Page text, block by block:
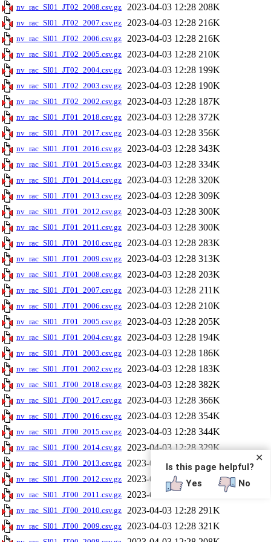
nv_rac_SI01_JT02_2008.csv.gz 2023-04-03 12:28 208K
nv_rac_SI01_JT02_2007.csv.gz 2023-04-03 12:28 216K
nv_rac_SI01_JT02_2006.csv.gz 2023-04-03 12:28 216K
nv_rac_SI01_JT02_2005.csv.gz 2023-04-03 12:28 210K
nv_rac_SI01_JT02_2004.csv.gz 2023-04-03 12:28 199K
nv_rac_SI01_JT02_2003.csv.gz 2023-04-03 12:28 190K
nv_rac_SI01_JT02_2002.csv.gz 2023-04-03 12:28 187K
nv_rac_SI01_JT01_2018.csv.gz 2023-04-03 12:28 372K
nv_rac_SI01_JT01_2017.csv.gz 2023-04-03 12:28 356K
nv_rac_SI01_JT01_2016.csv.gz 2023-04-03 12:28 343K
nv_rac_SI01_JT01_2015.csv.gz 2023-04-03 12:28 334K
nv_rac_SI01_JT01_2014.csv.gz 2023-04-03 12:28 320K
nv_rac_SI01_JT01_2013.csv.gz 2023-04-03 12:28 309K
nv_rac_SI01_JT01_2012.csv.gz 2023-04-03 12:28 300K
nv_rac_SI01_JT01_2011.csv.gz 2023-04-03 12:28 300K
nv_rac_SI01_JT01_2010.csv.gz 2023-04-03 12:28 283K
nv_rac_SI01_JT01_2009.csv.gz 2023-04-03 12:28 313K
nv_rac_SI01_JT01_2008.csv.gz 2023-04-03 12:28 203K
nv_rac_SI01_JT01_2007.csv.gz 2023-04-03 12:28 211K
nv_rac_SI01_JT01_2006.csv.gz 2023-04-03 12:28 210K
nv_rac_SI01_JT01_2005.csv.gz 2023-04-03 12:28 205K
nv_rac_SI01_JT01_2004.csv.gz 2023-04-03 12:28 194K
nv_rac_SI01_JT01_2003.csv.gz 2023-04-03 12:28 186K
nv_rac_SI01_JT01_2002.csv.gz 2023-04-03 12:28 183K
nv_rac_SI01_JT00_2018.csv.gz 2023-04-03 12:28 382K
nv_rac_SI01_JT00_2017.csv.gz 2023-04-03 12:28 366K
nv_rac_SI01_JT00_2016.csv.gz 2023-04-03 12:28 354K
nv_rac_SI01_JT00_2015.csv.gz 2023-04-03 12:28 344K
nv_rac_SI01_JT00_2014.csv.gz 2023-04-03 12:28 329K
nv_rac_SI01_JT00_2013.csv.gz 2023-04-03 12:28 318K
nv_rac_SI01_JT00_2012.csv.gz 2023-04-03 12:28 309K
nv_rac_SI01_JT00_2011.csv.gz 2023-04-03 12:28
nv_rac_SI01_JT00_2010.csv.gz 2023-04-03 12:28 291K
nv_rac_SI01_JT00_2009.csv.gz 2023-04-03 12:28 321K
✕
Is this page helpful?
Yes
No